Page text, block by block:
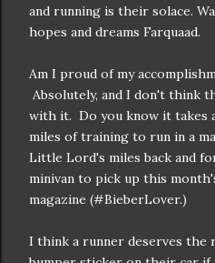
and running is their solace.
hopes and dreams Farquaad.
Am I proud of my
Absolutely, and I don't think
with it. Do you know it takes
miles of training to run in a
Little Lord's miles back and
minivan to pick up this
magazine (#BieberLover.)
I think a runner deserves